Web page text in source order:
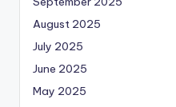
August 2025
July 2025
June 2025
May 2025